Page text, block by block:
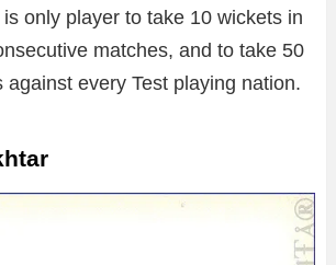
only player to take 10 wickets in
matches, and to take 50
against every Test playing nation.